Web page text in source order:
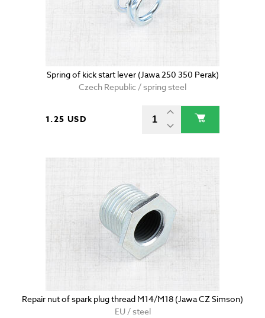
Spring of kick start lever (Jawa 250 350 Perak)
Czech Republic / spring steel
1.25 USD
Repair nut of spark plug thread M14/M18 (Jawa CZ Simson)
EU / steel